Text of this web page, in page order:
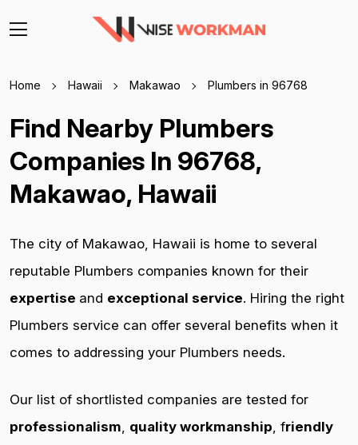
Home Hawaii Makawao Plumbers in 96768
Find Nearby Plumbers
Companies In 96768,
Makawao, Hawaii
The city of Makawao, Hawaii is home to several
reputable Plumbers companies known for their
expertise and exceptional service. Hiring the right
Plumbers service can offer several benefits when it
comes to addressing your Plumbers needs.
Our list of shortlisted companies are tested for
professionalism, quality workmanship, friendly